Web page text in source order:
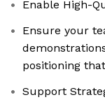
Enable High-
Ensure your
positioning
Support